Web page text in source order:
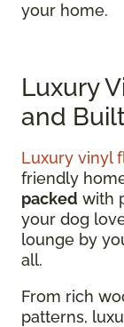
your home.
Luxury
and
Luxury vinyl
friendly
packed with
your dog
lounge by
all.
From rich
patterns,